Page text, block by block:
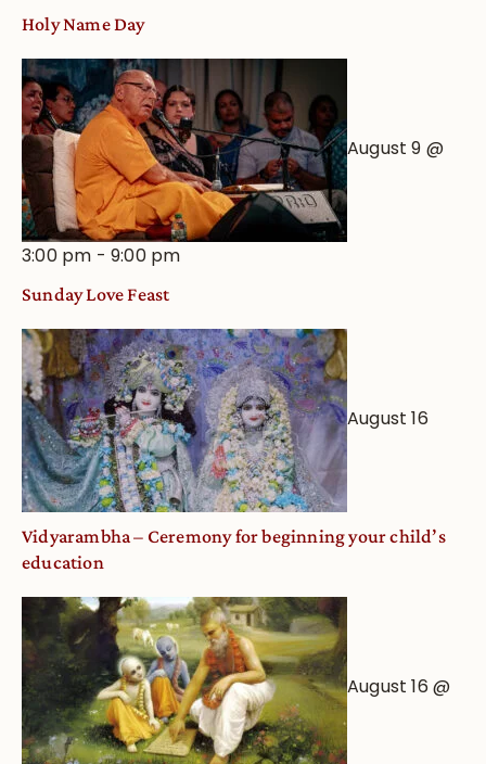
Holy Name Day
August 9 @
3:00 pm -9:00 pm
Sunday Love Feast
August 16
Vidyarambha – Ceremony for beginning your child’s
education
August 16 @